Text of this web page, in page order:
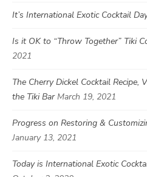
It’s International Exotic Cocktail
Is it OK to “Throw Together” Tiki
2021
The Cherry Dickel Cocktail Recipe,
the Tiki Bar March 19, 2021
Progress on Restoring &
January 13, 2021
Today is International Exotic